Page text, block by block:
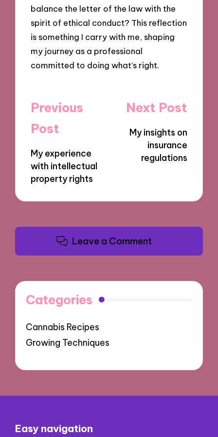
balance the letter of the law with the
spirit of ethical conduct? This reflection
is something I carry with me, shaping
my journey as a professional
committed to doing what’s right.
Post
navigation
Previous
Post
My experience
with intellectual
property rights
Next Post
My insights on
insurance
regulations
Leave a Comment
Categories
Cannabis Recipes
Growing Techniques
Easy navigation